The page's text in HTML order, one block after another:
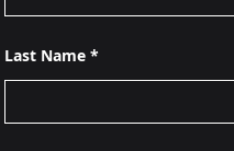
Last Name *